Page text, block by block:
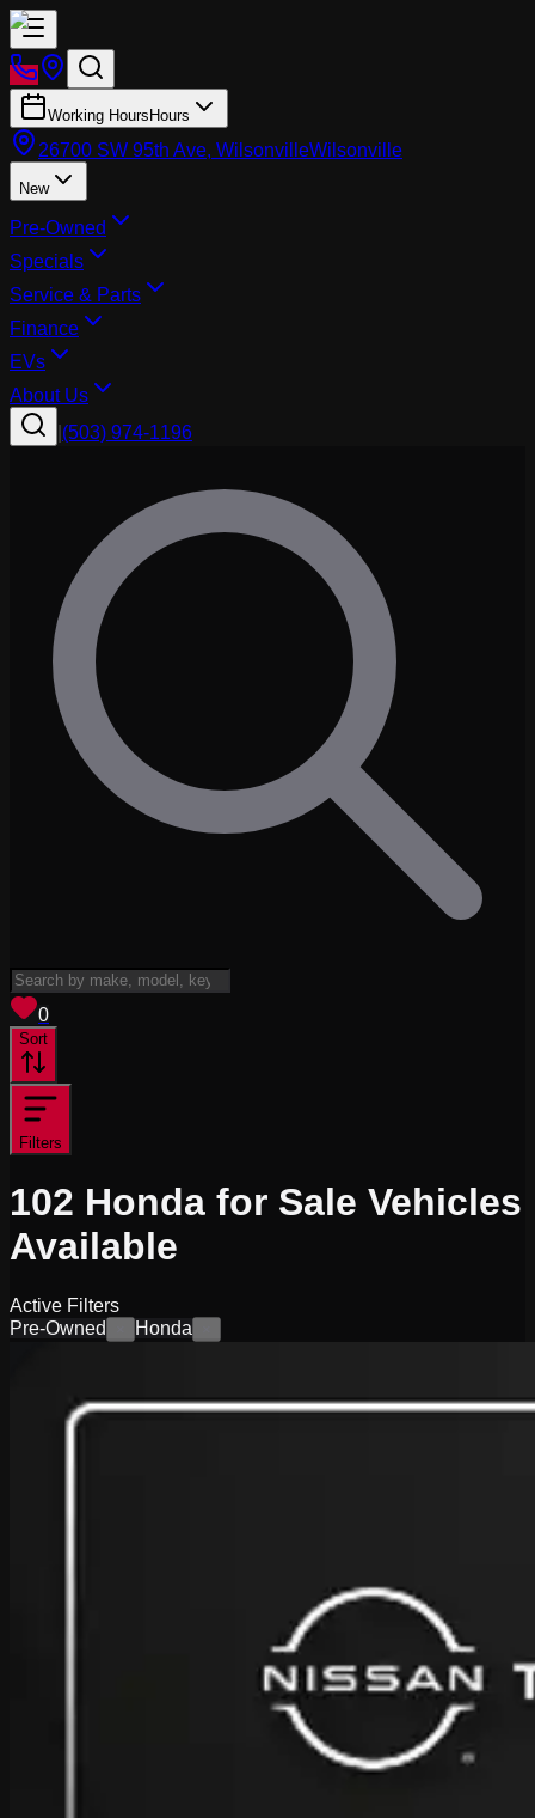
Working Hours Hours
26700 SW 95th Ave, WilsonvilleWilsonville
New
Pre-Owned
Specials
Service & Parts
Finance
EVs
About Us
(503) 974-1196
0
Sort
Filters
102 Honda for Sale Vehicles
Available
Active Filters
Pre-Owned
Honda